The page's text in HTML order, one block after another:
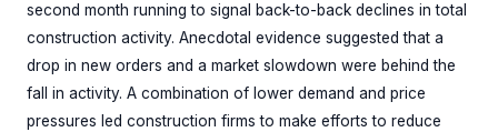
second month running to signal back-to-back declines in total
construction activity. Anecdotal evidence suggested that a
drop in new orders and a market slowdown were behind the
fall in activity. A combination of lower demand and price
pressures led construction firms to make efforts to reduce